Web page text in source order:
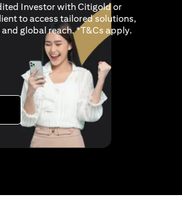
Investor with Citigold or
to access tailored solutions,
global reach. *T&Cs apply(opens in a
.
in a new tab)